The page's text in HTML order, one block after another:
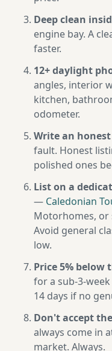
Deep clean
engine bay. A
faster.
12+ daylight
angles, interior
kitchen,
odometer.
Write an
fault. Honest
polished ones
List on a
— Caledonian
Motorhomes, or
Avoid general
low.
Price 5% below
for a sub-3-
14 days if no
Don't accept
always come in
market. Always.